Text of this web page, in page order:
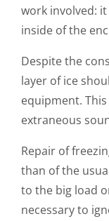
work involved:
inside of the
Despite the
layer of ice
equipment.
extraneous
Repair of
than of the
to the big load
necessary to